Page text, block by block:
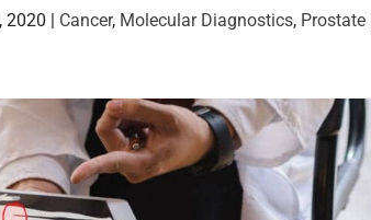
2020 | Cancer, Molecular Diagnostics, Prostate